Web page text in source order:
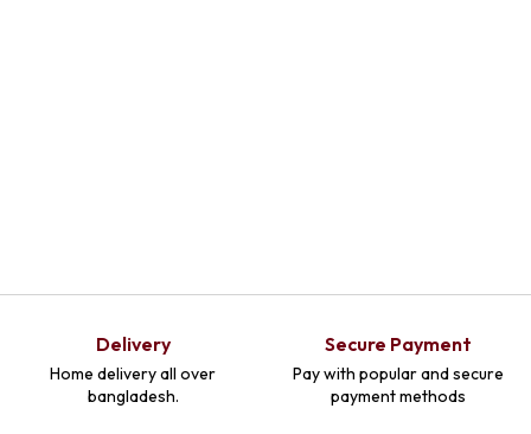
Delivery
Home delivery all over
bangladesh.
Secure Payment
Pay with popular and secure
payment methods